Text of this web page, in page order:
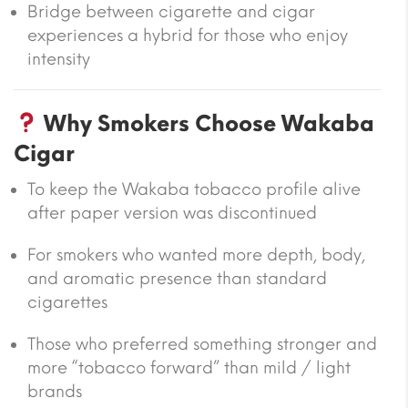
Bridge between cigarette and cigar
experiences a hybrid for those who enjoy
intensity
Why Smokers Choose Wakaba
Cigar
To keep the Wakaba tobacco profile alive
after paper version was discontinued
For smokers who wanted more depth, body,
and aromatic presence than standard
cigarettes
Those who preferred something stronger and
more “tobacco forward” than mild / light
brands